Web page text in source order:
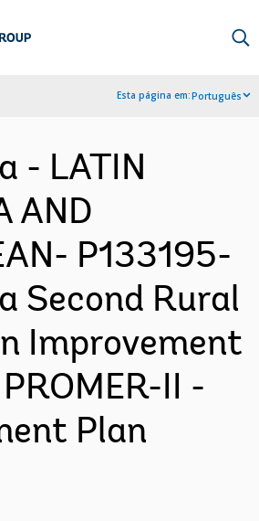
Esta página em:Português
- LATIN
AND
P133195-
Second Rural
Improvement
II -
Plan